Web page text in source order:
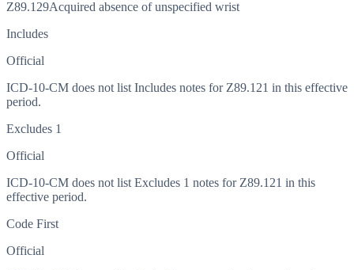
Z89.129Acquired absence of unspecified wrist
Includes
Official
ICD-10-CM does not list Includes notes for Z89.121 in this effective
period.
Excludes 1
Official
ICD-10-CM does not list Excludes 1 notes for Z89.121 in this
effective period.
Code First
Official